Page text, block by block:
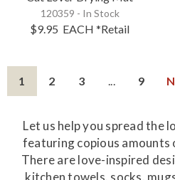
120359 - In Stock
$9.95 EACH *Retail
1 2 3 ... 9
Let us help you spread the
featuring copious amounts
There are love-inspired
kitchen towels, socks,